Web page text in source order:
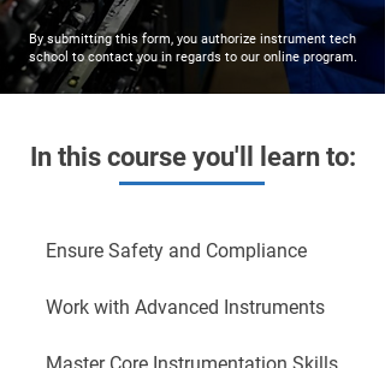
By submitting this form, you authorize instrument tech
school to contact you in regards to our online program.
In this course you'll learn to:
Ensure Safety and Compliance
Work with Advanced Instruments